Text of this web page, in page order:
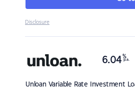
Disclosure
Unloan Variable Rate Investment
6.04 %
p.a.